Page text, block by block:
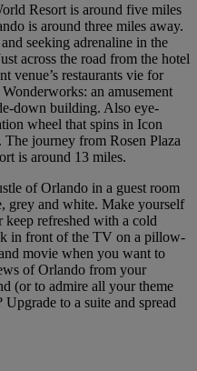
Resort is around five miles
is around three miles away.
seeking adrenaline in the
across the road from the hotel
venue’s restaurants vie for
an amusement
down building. Also eye-
wheel that spins in Icon
journey from Rosen Plaza
is around 13 miles.
of Orlando in a guest room
grey and white. Make yourself
refreshed with a cold
in front of the TV on a pillow-
movie when you want to
of Orlando from your
(or to admire all your theme
to a suite and spread